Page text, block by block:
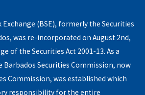
Exchange (BSE), formerly the Securities
was re-incorporated on August 2nd,
of the Securities Act 2001-13. As a
Barbados Securities Commission, now
Commission, was established which
responsibility for the entire